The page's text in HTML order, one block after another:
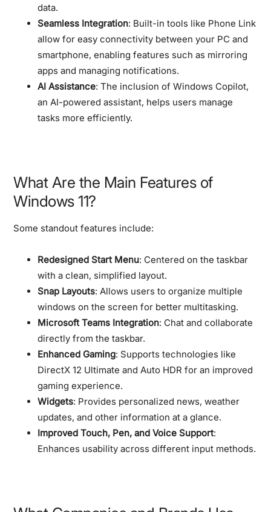
data.
Seamless Integration: Built-in tools like Phone Link
allow for easy connectivity between your PC and
smartphone, enabling features such as mirroring
apps and managing notifications.
AI Assistance: The inclusion of Windows Copilot,
an AI-powered assistant, helps users manage
tasks more efficiently.
What Are the Main Features of
Windows 11?
Some standout features include:
Redesigned Start Menu: Centered on the taskbar
with a clean, simplified layout.
Snap Layouts: Allows users to organize multiple
windows on the screen for better multitasking.
Microsoft Teams Integration: Chat and collaborate
directly from the taskbar.
Enhanced Gaming: Supports technologies like
DirectX 12 Ultimate and Auto HDR for an improved
gaming experience.
Widgets: Provides personalized news, weather
updates, and other information at a glance.
Improved Touch, Pen, and Voice Support:
Enhances usability across different input methods.